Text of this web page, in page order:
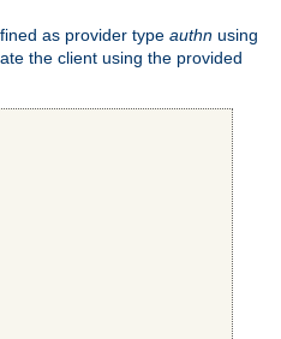
as provider type authn using
the client using the provided